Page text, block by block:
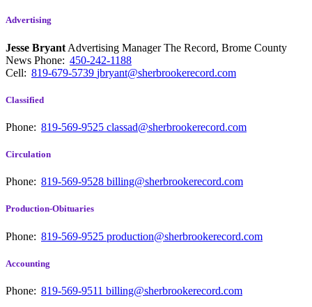
Advertising
Jesse Bryant Advertising Manager The Record, Brome County
News Phone: 450-242-1188
Cell: 819-679-5739 jbryant@sherbrookerecord.com
Classified
Phone: 819-569-9525 classad@sherbrookerecord.com
Circulation
Phone: 819-569-9528 billing@sherbrookerecord.com
Production-Obituaries
Phone: 819-569-9525 production@sherbrookerecord.com
Accounting
Phone: 819-569-9511 billing@sherbrookerecord.com